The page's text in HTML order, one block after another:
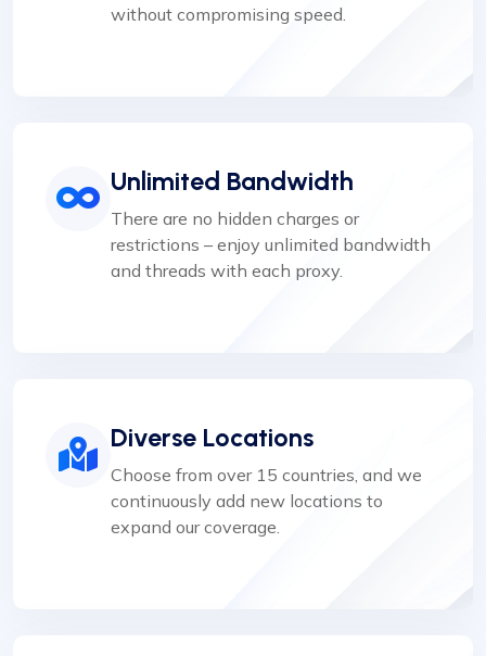
without compromising speed.
Unlimited Bandwidth
There are no hidden charges or
restrictions – enjoy unlimited bandwidth
and threads with each proxy.
Diverse Locations
Choose from over 15 countries, and we
continuously add new locations to
expand our coverage.